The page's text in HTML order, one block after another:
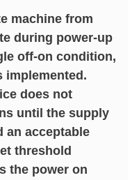
machine from
during power-up
off-on condition,
implemented.
does not
until the supply
an acceptable
threshold
the power on